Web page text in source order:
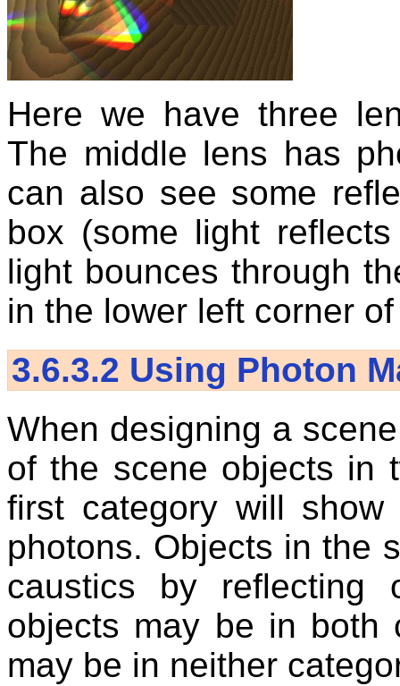
Here we have three
The middle lens has
can also see some
box (some light
light bounces through
in the lower left corner
3.6.3.2 Using Photon
When designing a
of the scene objects in
first category will
photons. Objects in the
caustics by reflecting
objects may be in both
may be in neither